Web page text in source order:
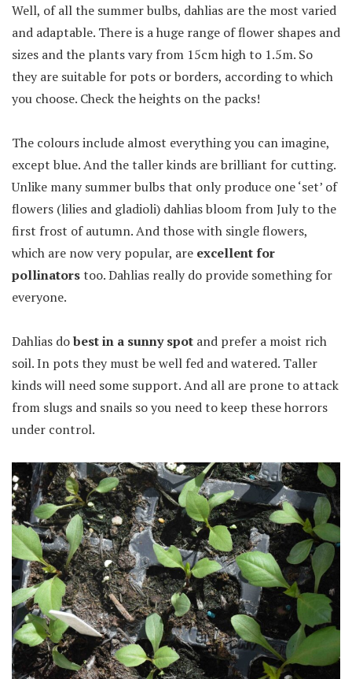
Well, of all the summer bulbs, dahlias are the most varied
and adaptable. There is a huge range of flower shapes and
sizes and the plants vary from 15cm high to 1.5m. So
they are suitable for pots or borders, according to which
you choose. Check the heights on the packs!
The colours include almost everything you can imagine,
except blue. And the taller kinds are brilliant for cutting.
Unlike many summer bulbs that only produce one ‘set’ of
flowers (lilies and gladioli) dahlias bloom from July to the
first frost of autumn. And those with single flowers,
which are now very popular, are excellent for
pollinatorstoo. Dahlias really do provide something for
everyone.
Dahlias dobest in a sunny spot and prefer a moist rich
soil. In pots they must be well fed and watered. Taller
kinds will need some support. And all are prone to attack
from slugs and snails so you need to keep these horrors
under control.